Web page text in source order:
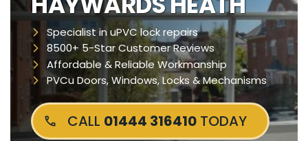
Specialist in uPVC lock repairs
8500+ 5-Star Customer Reviews
Affordable & Reliable Workmanship
PVCu Doors, Windows, Locks & Mechanisms
CALL 01444 316410 TODAY